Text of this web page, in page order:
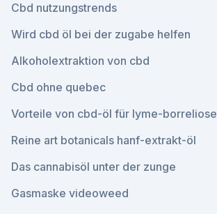
Cbd nutzungstrends
Wird cbd öl bei der zugabe helfen
Alkoholextraktion von cbd
Cbd ohne quebec
Vorteile von cbd-öl für lyme-borreliose
Reine art botanicals hanf-extrakt-öl
Das cannabisöl unter der zunge
Gasmaske videoweed